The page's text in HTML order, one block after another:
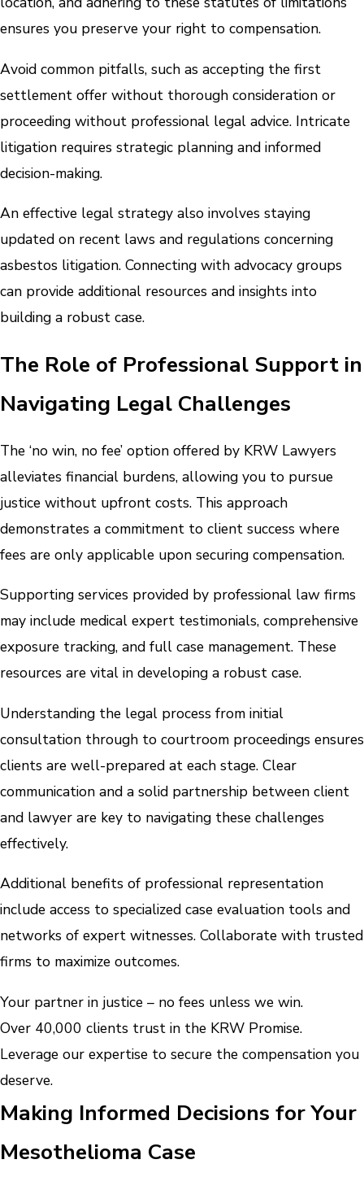
ensures you preserve your right to compensation.
Avoid common pitfalls, such as accepting the first
settlement offer without thorough consideration or
proceeding without professional legal advice. Intricate
litigation requires strategic planning and informed
decision-making.
An effective legal strategy also involves staying
updated on recent laws and regulations concerning
asbestos litigation. Connecting with advocacy groups
can provide additional resources and insights into
building a robust case.
The Role of Professional Support in
Navigating Legal Challenges
The ‘no win, no fee’ option offered by KRW Lawyers
alleviates financial burdens, allowing you to pursue
justice without upfront costs. This approach
demonstrates a commitment to client success where
fees are only applicable upon securing compensation.
Supporting services provided by professional law firms
may include medical expert testimonials, comprehensive
exposure tracking, and full case management. These
resources are vital in developing a robust case.
Understanding the legal process from initial
consultation through to courtroom proceedings ensures
clients are well-prepared at each stage. Clear
communication and a solid partnership between client
and lawyer are key to navigating these challenges
effectively.
Additional benefits of professional representation
include access to specialized case evaluation tools and
networks of expert witnesses. Collaborate with trusted
firms to maximize outcomes.
Your partner in justice – no fees unless we win.
Over 40,000 clients trust in the KRW Promise.
Leverage our expertise to secure the compensation you
deserve.
Making Informed Decisions for Your
Mesothelioma Case